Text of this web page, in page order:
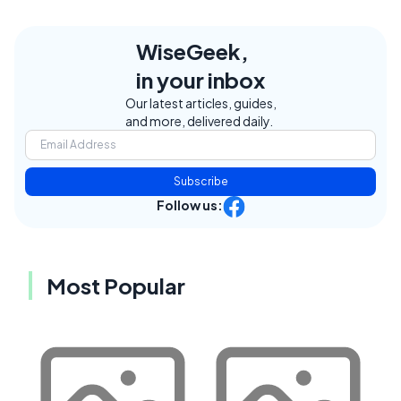
WiseGeek,
in your inbox
Our latest articles, guides,
and more, delivered daily.
Subscribe
Follow us:
Most Popular